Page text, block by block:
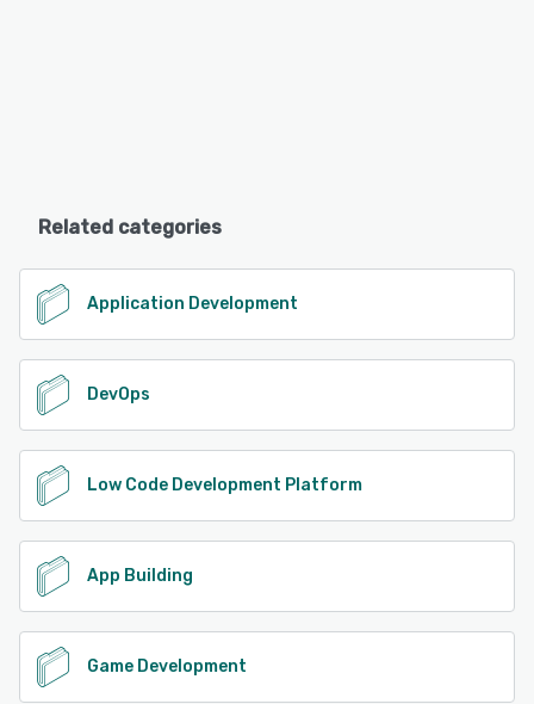
Related categories
Application Development
DevOps
Low Code Development Platform
App Building
Game Development